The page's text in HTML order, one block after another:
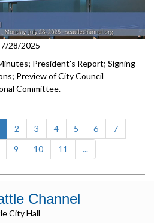
7/28/2025
President's Report; Signing
Preview of City Council
Committee.
(current)
2 3 4 5 6
7
9 10 11 ...
Channel
City Hall